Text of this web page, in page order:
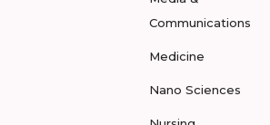
Communications
Medicine
Nano Sciences